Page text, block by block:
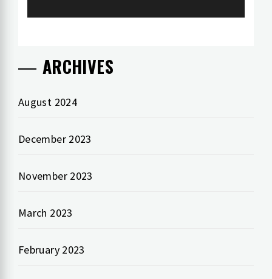
ARCHIVES
August 2024
December 2023
November 2023
March 2023
February 2023